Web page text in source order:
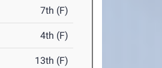
7th (F)
4th (F)
13th (F)